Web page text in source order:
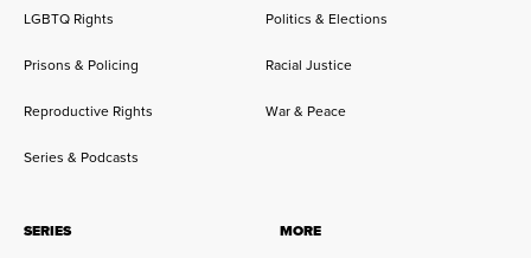
LGBTQ Rights Politics & Elections
Prisons & Policing Racial Justice
Reproductive Rights War & Peace
Series & Podcasts
SERIES
MORE